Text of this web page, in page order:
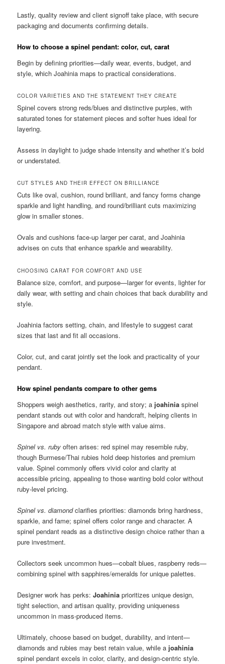
Lastly, quality review and client signoff take place, with secure
packaging and documents confirming details.
How to choose a spinel pendant: color, cut, carat
Begin by defining priorities—daily wear, events, budget, and
style, which Joahinia maps to practical considerations.
COLOR VARIETIES AND THE STATEMENT THEY CREATE
Spinel covers strong reds/blues and distinctive purples, with
saturated tones for statement pieces and softer hues ideal for
layering.
Assess in daylight to judge shade intensity and whether it’s bold
or understated.
CUT STYLES AND THEIR EFFECT ON BRILLIANCE
Cuts like oval, cushion, round brilliant, and fancy forms change
sparkle and light handling, and round/brilliant cuts maximizing
glow in smaller stones.
Ovals and cushions face-up larger per carat, and Joahinia
advises on cuts that enhance sparkle and wearability.
CHOOSING CARAT FOR COMFORT AND USE
Balance size, comfort, and purpose—larger for events, lighter for
daily wear, with setting and chain choices that back durability and
style.
Joahinia factors setting, chain, and lifestyle to suggest carat
sizes that last and fit all occasions.
Color, cut, and carat jointly set the look and practicality of your
pendant.
How spinel pendants compare to other gems
Shoppers weigh aesthetics, rarity, and story; a joahinia spinel
pendant stands out with color and handcraft, helping clients in
Singapore and abroad match style with value aims.
Spinel vs. ruby often arises: red spinel may resemble ruby,
though Burmese/Thai rubies hold deep histories and premium
value. Spinel commonly offers vivid color and clarity at
accessible pricing, appealing to those wanting bold color without
ruby-level pricing.
Spinel vs. diamondclarifies priorities: diamonds bring hardness,
sparkle, and fame; spinel offers color range and character. A
spinel pendant reads as a distinctive design choice rather than a
pure investment.
Collectors seek uncommon hues—cobalt blues, raspberry reds—
combining spinel with sapphires/emeralds for unique palettes.
Designer work has perks:Joahinia prioritizes unique design,
tight selection, and artisan quality, providing uniqueness
uncommon in mass-produced items.
Ultimately, choose based on budget, durability, and intent—
diamonds and rubies may best retain value, while a joahinia
spinel pendant excels in color, clarity, and design-centric style.